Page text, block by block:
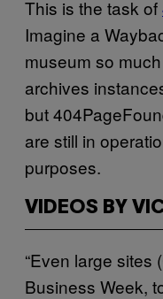
This is the task of
Imagine a
museum so
archives
but
are still in
purposes.
VIDEOS BY
“Even large sites
Business Week,